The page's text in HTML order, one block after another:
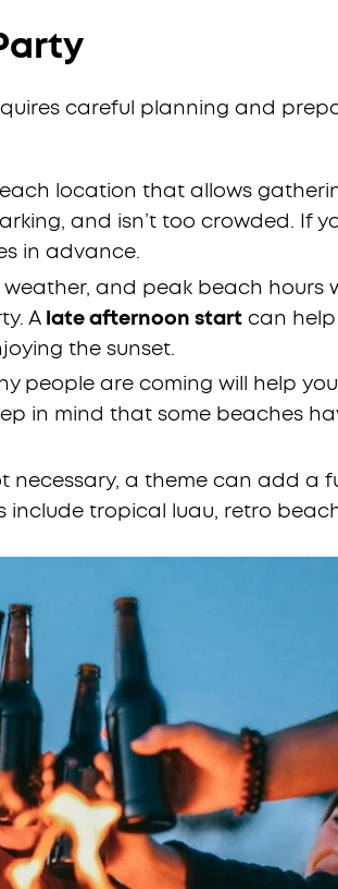
careful planning and
location that allows
and isn’t too crowded. If
in advance.
weather, and peak beach hours
A late afternoon start can
the sunset.
people are coming will help
in mind that some beaches
necessary, a theme can add a
tropical luau, retro